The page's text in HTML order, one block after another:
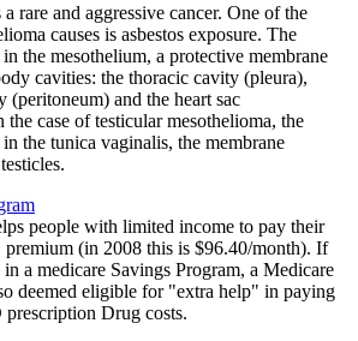
rare and aggressive cancer. One of the
causes is asbestos exposure. The
the mesothelium, a protective membrane
cavities: the thoracic cavity (pleura),
(peritoneum) and the heart sac
case of testicular mesothelioma, the
the tunica vaginalis, the membrane
people with limited income to pay their
premium (in 2008 this is $96.40/month). If
a medicare Savings Program, a Medicare
deemed eligible for "extra help" in paying
prescription Drug costs.